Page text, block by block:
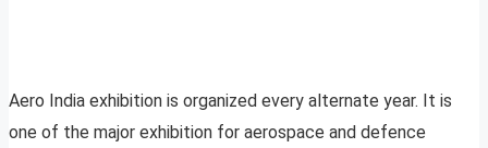
Aero India exhibition is organized every alternate year. It is
one of the major exhibition for aerospace and defence